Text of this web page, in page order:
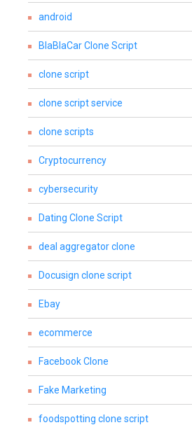
android
BlaBlaCar Clone Script
clone script
clone script service
clone scripts
Cryptocurrency
cybersecurity
Dating Clone Script
deal aggregator clone
Docusign clone script
Ebay
ecommerce
Facebook Clone
Fake Marketing
foodspotting clone script